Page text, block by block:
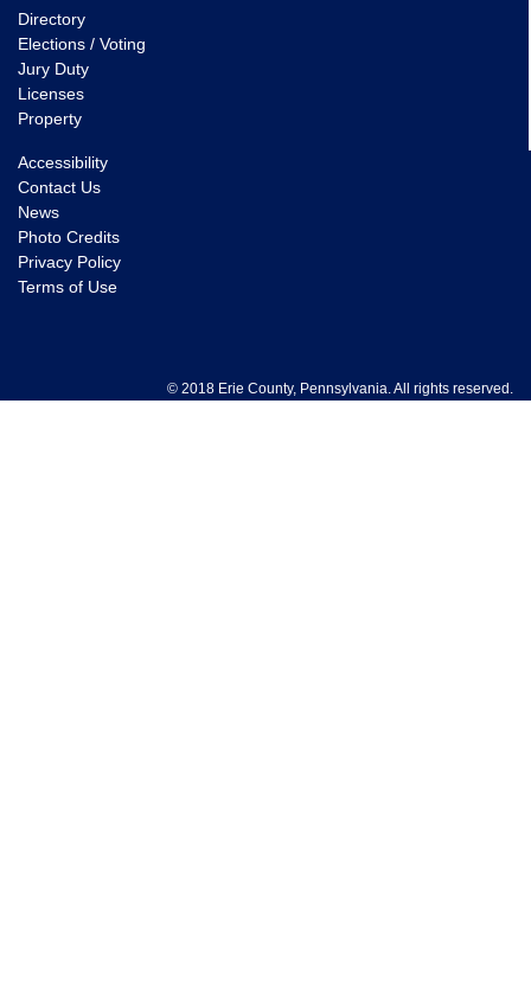
Directory
Elections / Voting
Jury Duty
Licenses
Property
Accessibility
Contact Us
News
Photo Credits
Privacy Policy
Terms of Use
© 2018 Erie County, Pennsylvania. All rights reserved.